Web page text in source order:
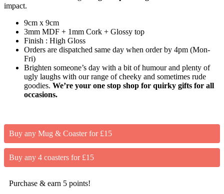
impact.
9cm x 9cm
3mm MDF + 1mm Cork + Glossy top
Finish : High Gloss
Orders are dispatched same day when order by 4pm (Mon-
Fri)
Brighten someone’s day with a bit of humour and plenty of
ugly laughs with our range of cheeky and sometimes rude
goodies. We’re your one stop shop for quirky gifts for all
occasions.
Buy any Mug & Coaster for £15
Buy any 4 coasters for £15
Purchase & earn 5 points!